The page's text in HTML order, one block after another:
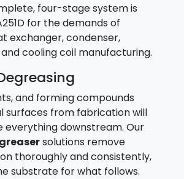
four-stage system is
for the demands of
exchanger, condenser,
cooling coil manufacturing.
and forming compounds
surfaces from fabrication will
everything downstream. Our
solutions remove
thoroughly and consistently,
substrate for what follows.